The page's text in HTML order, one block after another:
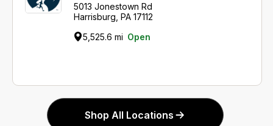
5013 Jonestown Rd
Harrisburg, PA 17112
5,525.6 mi Open
Shop All Locations